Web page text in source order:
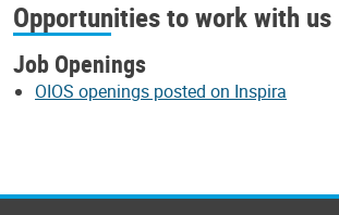
Opportunities to work with us
Job Openings
OIOS openings posted on Inspira